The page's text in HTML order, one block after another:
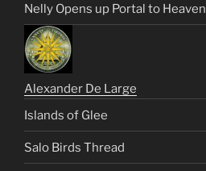
Nelly Opens up Portal to Heaven
Alexander De Large
Islands of Glee
Salo Birds Thread